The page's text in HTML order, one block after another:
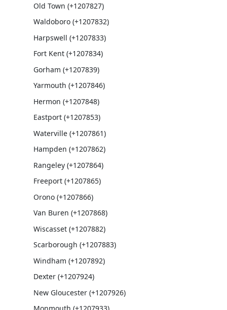
Old Town (+1207827)
Waldoboro (+1207832)
Harpswell (+1207833)
Fort Kent (+1207834)
Gorham (+1207839)
Yarmouth (+1207846)
Hermon (+1207848)
Eastport (+1207853)
Waterville (+1207861)
Hampden (+1207862)
Rangeley (+1207864)
Freeport (+1207865)
Orono (+1207866)
Van Buren (+1207868)
Wiscasset (+1207882)
Scarborough (+1207883)
Windham (+1207892)
Dexter (+1207924)
New Gloucester (+1207926)